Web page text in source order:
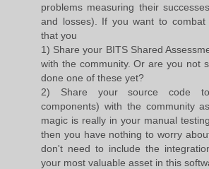
problems measuring their
and losses). If you want to
that you
1) Share your BITS Shared
with the community. Or are you not
done one of these yet?
2) Share your source code
components) with the community
magic is really in your manual
then you have nothing to worry
don't need to include the
your most valuable asset in this